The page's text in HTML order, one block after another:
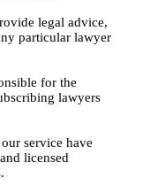
legal advice,
particular lawyer
for the
lawyers
service have
licensed